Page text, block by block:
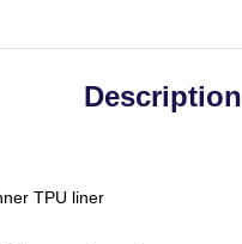
Description
TPU liner